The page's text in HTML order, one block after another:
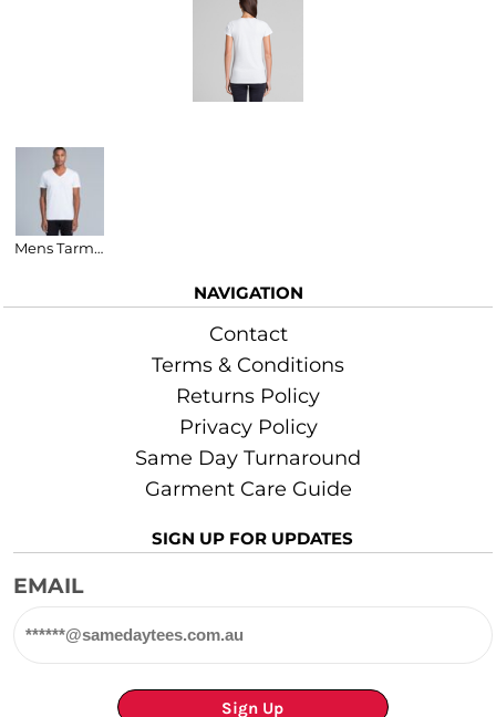
Mens Tarmac V-Neck T-Shirt
NAVIGATION
Contact
Terms & Conditions
Returns Policy
Privacy Policy
Same Day Turnaround
Garment Care Guide
SIGN UP FOR UPDATES
EMAIL
Sign Up